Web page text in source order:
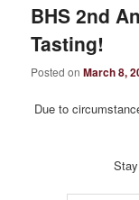
BHS 2nd
Tasting!
Posted onMarch 8,
Due to